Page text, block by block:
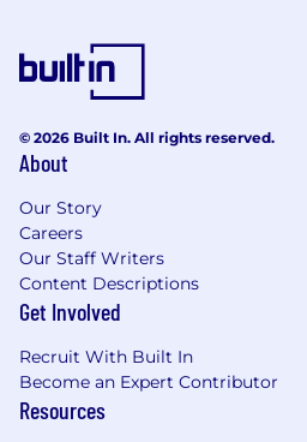
© 2026 Built In. All rights reserved.
About
Our Story
Careers
Our Staff Writers
Content Descriptions
Get Involved
Recruit With Built In
Become an Expert Contributor
Resources